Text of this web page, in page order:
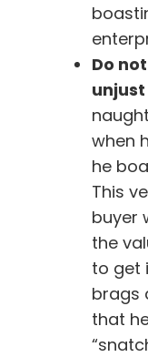
Do
when
he
This
buyer
the
to get
brags
that